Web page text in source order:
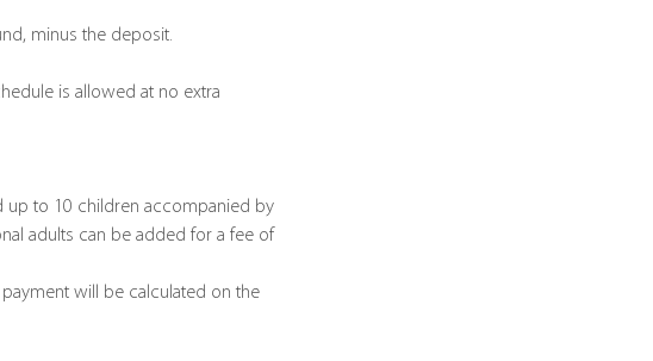
minus the deposit.
is allowed at no extra
up to 10 children accompanied by
adults can be added for a fee of
will be calculated on the